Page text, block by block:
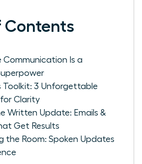
Contents
Communication Is a
Toolkit: 3 Unforgettable
for Clarity
Written Update: Emails &
Get Results
the Room: Spoken Updates